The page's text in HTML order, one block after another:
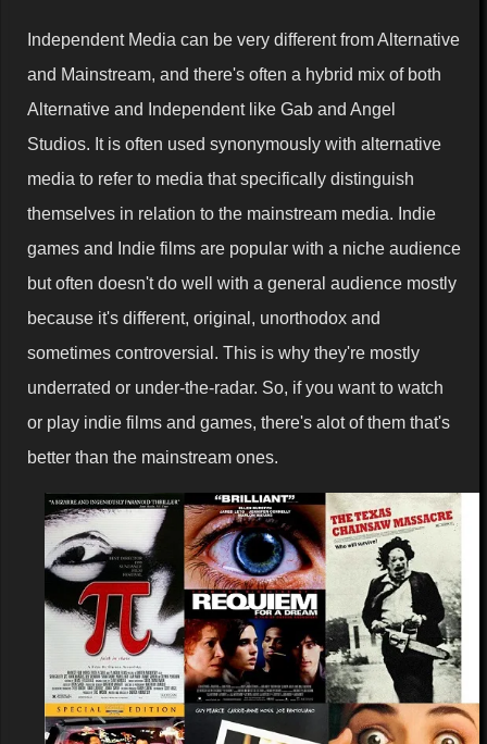
Independent Media can be very different from Alternative
and Mainstream, and there's often a hybrid mix of both
Alternative and Independent like Gab and Angel
Studios. It is often used synonymously with alternative
media to refer to media that specifically distinguish
themselves in relation to the mainstream media. Indie
games and Indie films are popular with a niche audience
but often doesn't do well with a general audience mostly
because it's different, original, unorthodox and
sometimes controversial. This is why they're mostly
underrated or under-the-radar. So, if you want to watch
or play indie films and games, there's alot of them that's
better than the mainstream ones.